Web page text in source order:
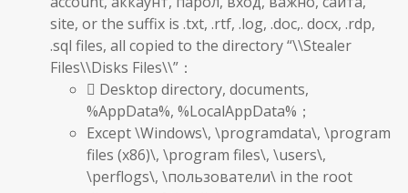
site, or the suffix is .txt, .rtf, .log, .doc,. docx, .rdp,
.sql files, all copied to the directory “\\Stealer
Files\\Disks Files\\”：
 Desktop directory, documents,
%AppData%, %LocalAppData%；
Except \Windows\, \programdata\, \program
files (x86)\, \program files\, \users\,
\perflogs\, \пользователи\ in the root